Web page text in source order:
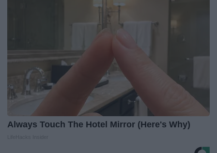
Always Touch The Hotel Mirror (Here's Why)